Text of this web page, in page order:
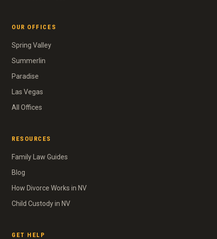
OUR OFFICES
Spring Valley
Summerlin
Paradise
Las Vegas
All Offices
RESOURCES
Family Law Guides
Blog
How Divorce Works in NV
Child Custody in NV
GET HELP